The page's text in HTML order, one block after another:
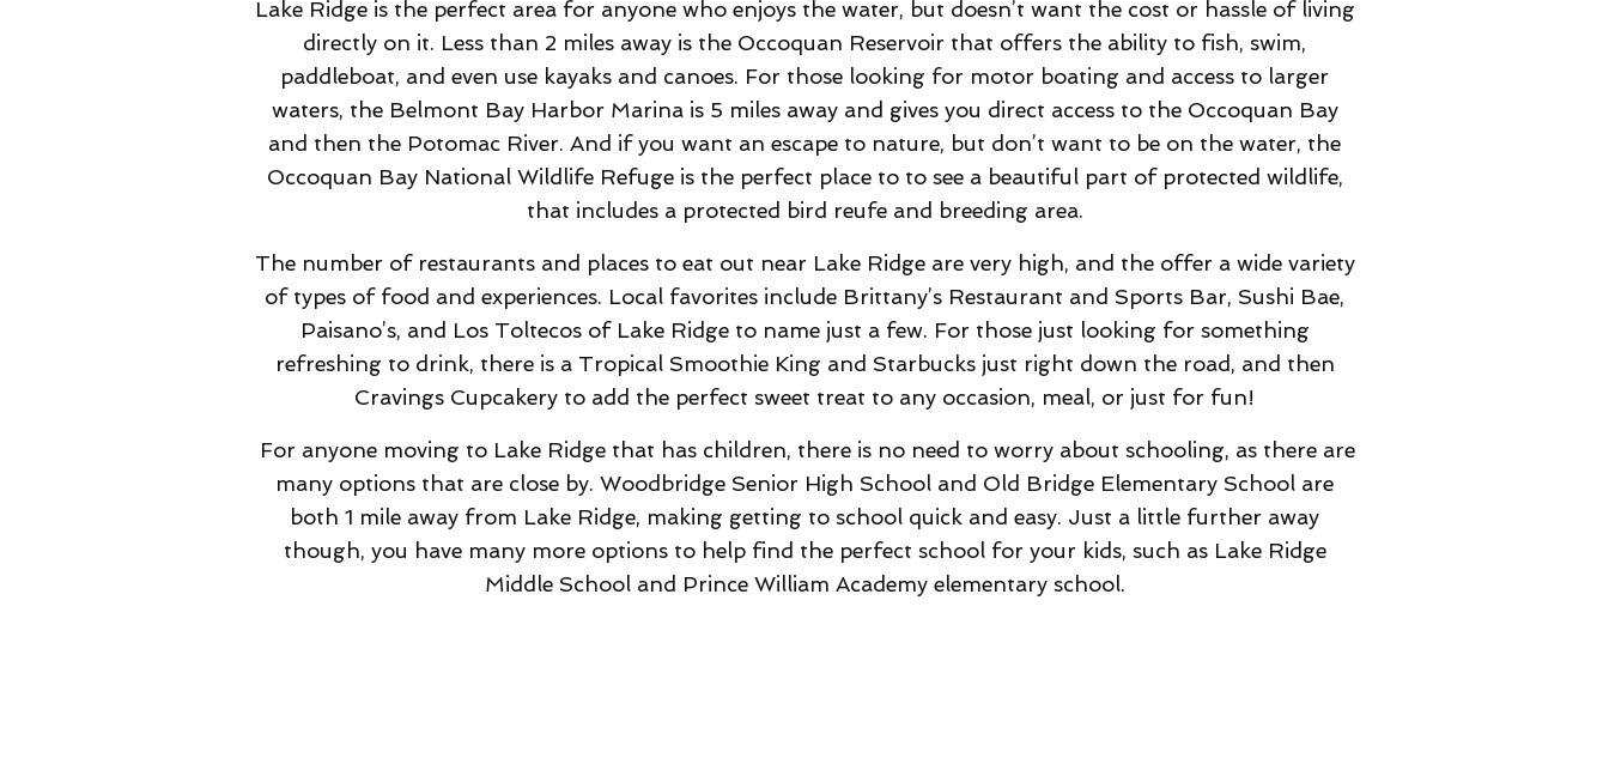
Lake Ridge is the perfect area for anyone who enjoys the water, but doesn’t want the cost or hassle of living
directly on it. Less than 2 miles away is the Occoquan Reservoir that offers the ability to fish, swim,
paddleboat, and even use kayaks and canoes. For those looking for motor boating and access to larger
waters, the Belmont Bay Harbor Marina is 5 miles away and gives you direct access to the Occoquan Bay
and then the Potomac River. And if you want an escape to nature, but don’t want to be on the water, the
Occoquan Bay National Wildlife Refuge is the perfect place to to see a beautiful part of protected wildlife,
that includes a protected bird reufe and breeding area.
The number of restaurants and places to eat out near Lake Ridge are very high, and the offer a wide variety
of types of food and experiences. Local favorites include Brittany’s Restaurant and Sports Bar, Sushi Bae,
Paisano’s, and Los Toltecos of Lake Ridge to name just a few. For those just looking for something
refreshing to drink, there is a Tropical Smoothie King and Starbucks just right down the road, and then
Cravings Cupcakery to add the perfect sweet treat to any occasion, meal, or just for fun!
For anyone moving to Lake Ridge that has children, there is no need to worry about schooling, as there are
many options that are close by. Woodbridge Senior High School and Old Bridge Elementary School are
both 1 mile away from Lake Ridge, making getting to school quick and easy. Just a little further away
though, you have many more options to help find the perfect school for your kids, such as Lake Ridge
Middle School and Prince William Academy elementary school.